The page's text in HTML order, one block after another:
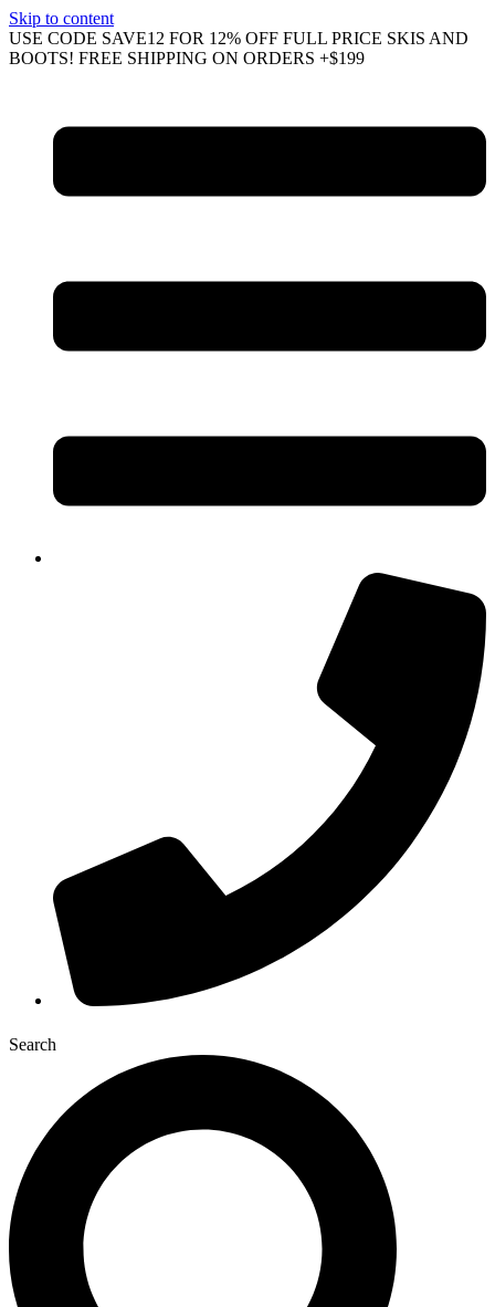
Skip to content
USE CODE SAVE12 FOR 12% OFF FULL PRICE SKIS AND
BOOTS! FREE SHIPPING ON ORDERS +$199
Search